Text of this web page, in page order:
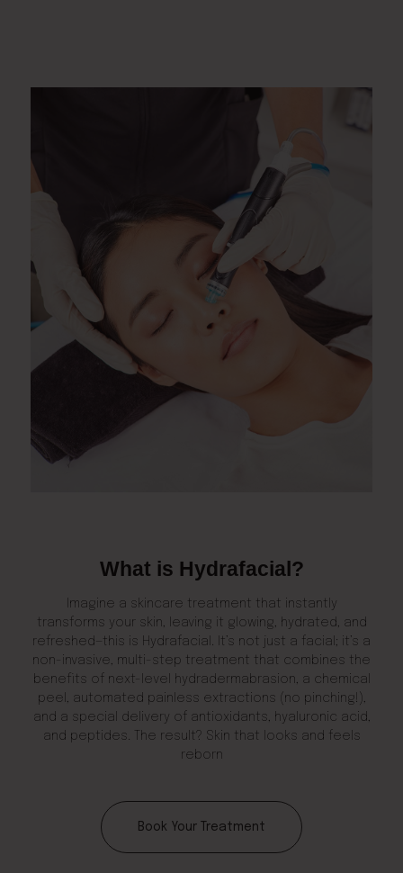
What is Hydrafacial?
Imagine a skincare treatment that instantly
transforms your skin, leaving it glowing, hydrated, and
refreshed—this is Hydrafacial. It’s not just a facial; it’s a
non-invasive, multi-step treatment that combines the
benefits of next-level hydradermabrasion, a chemical
peel, automated painless extractions (no pinching!),
and a special delivery of antioxidants, hyaluronic acid,
and peptides. The result? Skin that looks and feels
reborn
Book Your Treatment